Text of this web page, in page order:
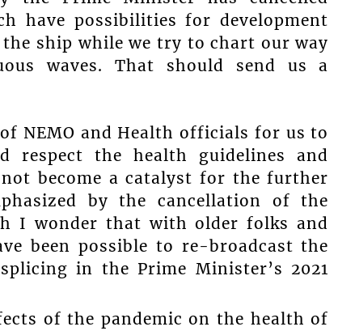
have possibilities for development
ship while we try to chart our way
waves. That should send us a
NEMO and Health officials for us to
respect the health guidelines and
become a catalyst for the further
by the cancellation of the
I wonder that with older folks and
been possible to re-broadcast the
in the Prime Minister’s 2021
of the pandemic on the health of